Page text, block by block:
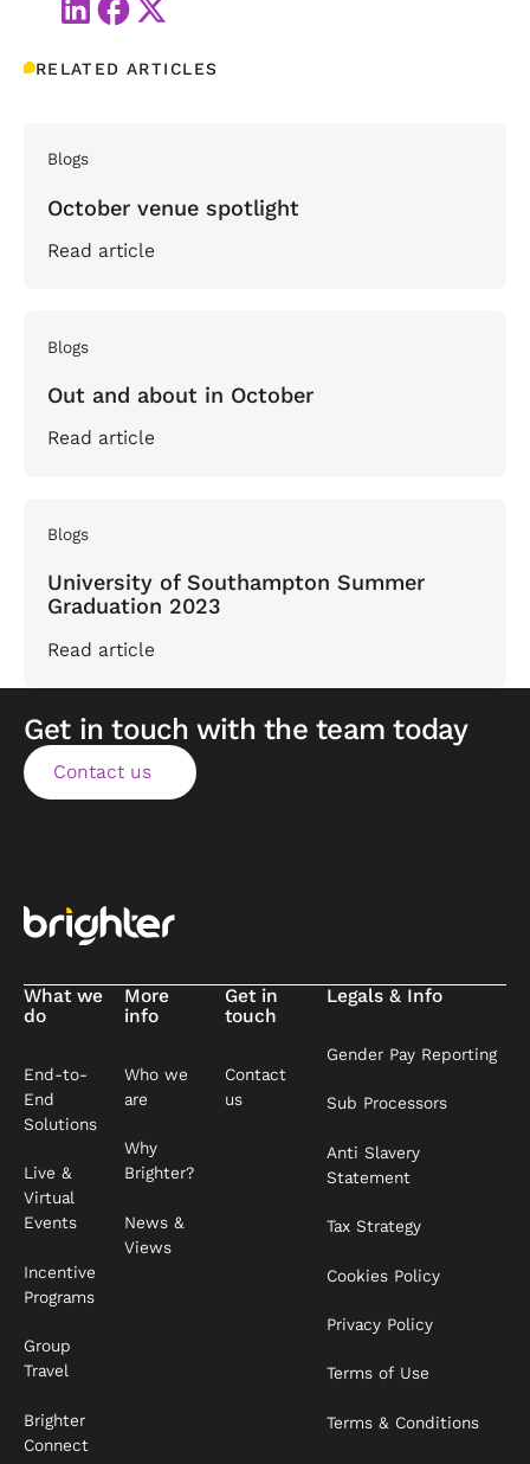
RELATED ARTICLES
Blogs
October venue spotlight
Read article
Blogs
Out and about in October
Read article
Blogs
University of Southampton Summer
Graduation 2023
Read article
Get in touch with the team today
Contact us
Contact us
What we
do
End-to-
End
Solutions
Live &
Virtual
Events
Incentive
Programs
Group
Travel
Brighter
Connect
More
info
Who we
are
Why
Brighter?
News &
Views
Get in
touch
Contact
us
Legals & Info
Gender Pay Reporting
Sub Processors
Anti Slavery
Statement
Tax Strategy
Cookies Policy
Privacy Policy
Terms of Use
Terms & Conditions